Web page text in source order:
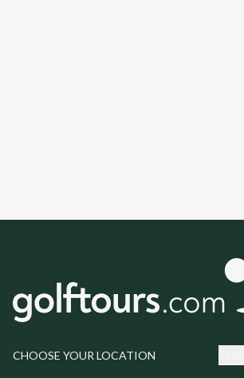
CHOOSE YOUR LOCATION